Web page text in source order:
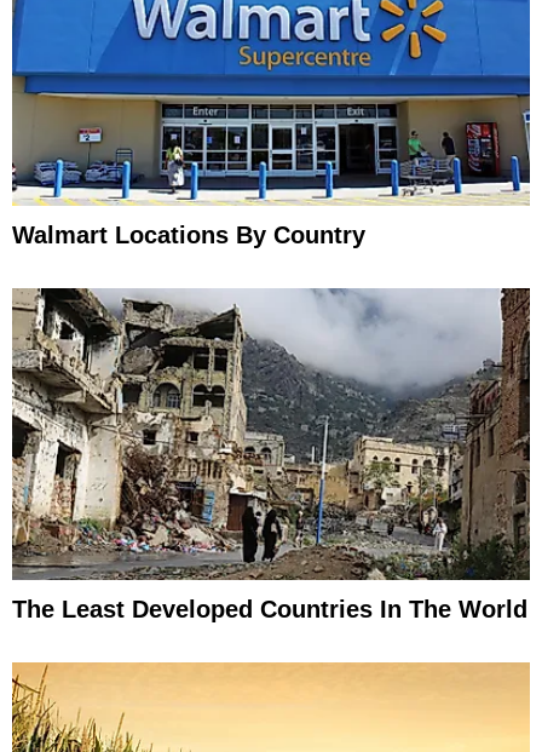
Walmart Locations By Country
The Least Developed Countries In The World